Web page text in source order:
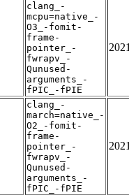
clang_-
mcpu=native_-
O3_-fomit-
frame-
pointer_-
fwrapv_-
Qunused-
arguments_-
fPIC_-fPIE
clang_-
march=native_-
O2_-fomit-
frame-
pointer_-
fwrapv_-
Qunused-
arguments_-
fPIC_-fPIE